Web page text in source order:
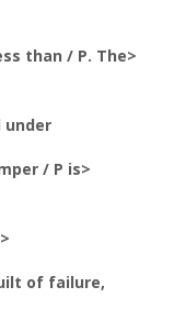
than / P. The>
/ P is>
of failure,